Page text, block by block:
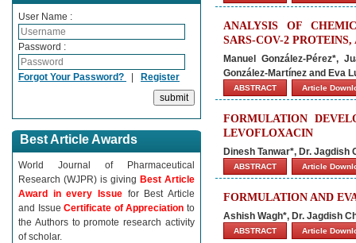
User Name :
Password :
Forgot Your Password? | Register
Best Article Awards
World Journal of Pharmaceutical
Research (WJPR) is giving Best Article
Award in every Issue for Best Article
and IssueCertificate of Appreciationto
the Authors to promote research activity
of scholar.
ANALYSIS OF
SARS-COV-2
Manuel González-Pérez*,
González-Martínez and Eva
ABSTRACT Article
FORMULATION
LEVOFLOXACIN
Dinesh Tanwar*, Dr. Jagdish
ABSTRACT Article
FORMULATION AND
Ashish Wagh*, Dr. Jagdish
ABSTRACT Article